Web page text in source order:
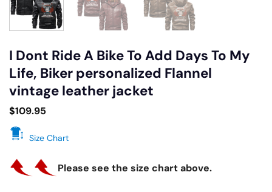
I Dont Ride A Bike To Add Days To My
Life, Biker personalized Flannel
vintage leather jacket
$109.95
Size Chart
Please see the size chart above.